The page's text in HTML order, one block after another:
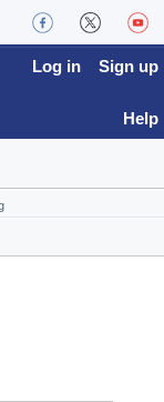
Log in Sign up
Help